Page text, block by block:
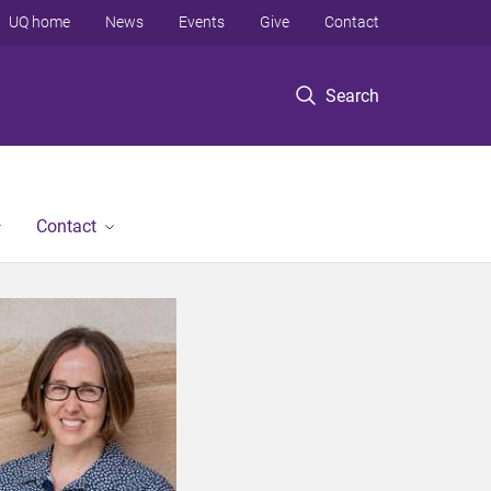
Search
UQ home News Events Give Contact
Contact